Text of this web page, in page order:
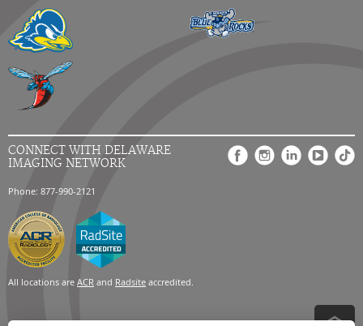
CONNECT WITH DELAWARE
IMAGING NETWORK
Phone: 877-990-2121
All locations are ACR and Radsite accredited.